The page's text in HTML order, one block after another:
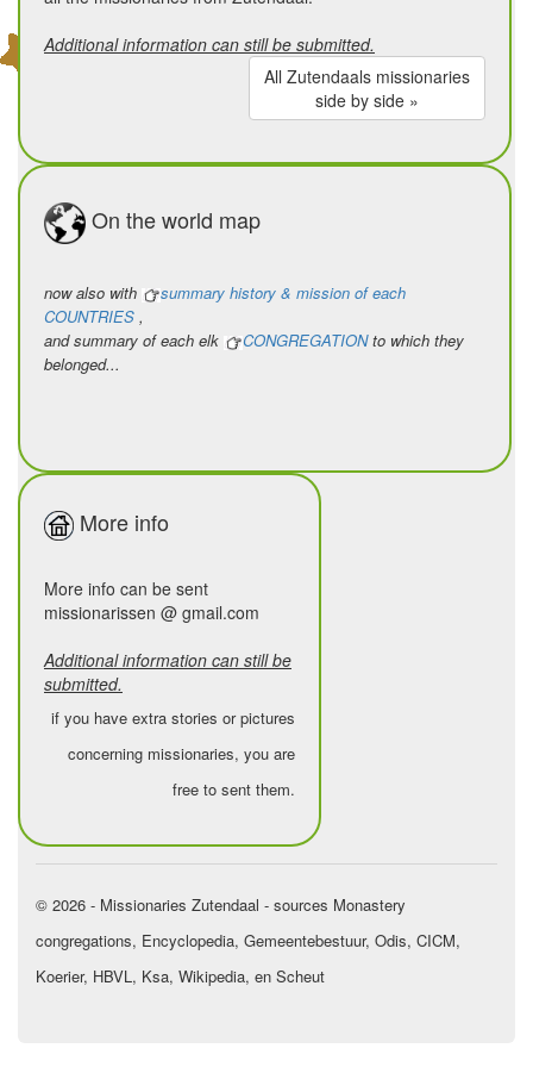
to be in solidarity with a people,
to breathe the same air,
pain.
Being a missionary means…
a refuge for the poor and the
suffering,
to stand together against the evils
message of liberation,
to be crucified by the powerful of
the earth,
to be called “mother” by the leper,
and “father” by the oppressed.
Being a missionary means…
day after day, in the midst of your
own human weakness,
to repeat your “yes” to God,
to live with a single passion:
the Father of Jesus, and love for
Being a missionary means…
to be called and to be sent,
Additional information can still be submitted.
All Zutendaals missionaries
side by side »
On the world map
now also with
summary history & mission of each
COUNTRIES ,
and summary of each elk
CONGREGATIONto which they
belonged...
More info
More info can be sent
missionarissen @ gmail.com
Additional information can still be
submitted.
if you have extra stories or pictures
concerning missionaries, you are
free to sent them.
© 2026 - Missionaries Zutendaal - sources Monastery
congregations, Encyclopedia, Gemeentebestuur, Odis, CICM,
Koerier, HBVL, Ksa, Wikipedia, en Scheut